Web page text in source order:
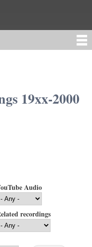
19xx-2000
Audio
recordings